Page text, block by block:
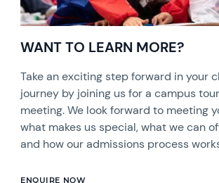
WANT TO LEARN MORE?
Take an exciting step forward in your
journey by joining us for a campus
meeting. We look forward to meeting
what makes us special, what we can
and how our admissions process
ENQUIRE NOW